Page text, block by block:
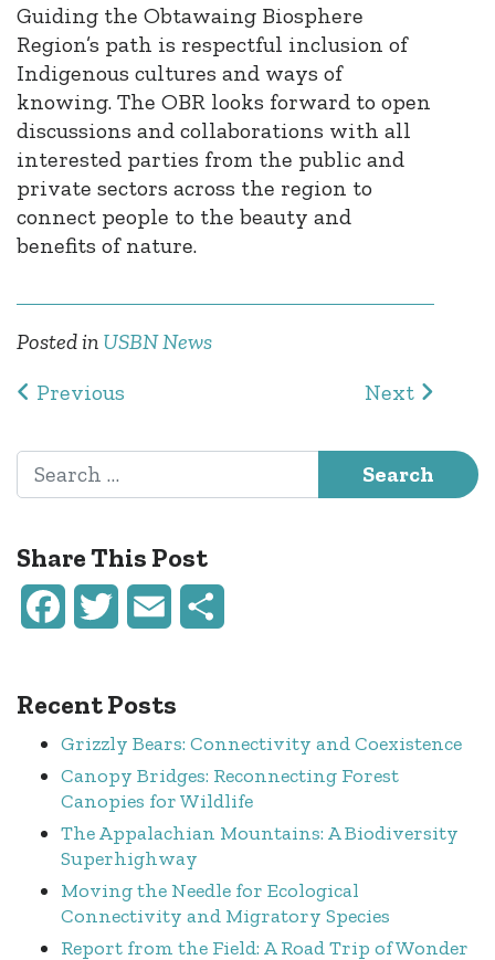
Guiding the Obtawaing Biosphere
Region’s path is respectful inclusion of
Indigenous cultures and ways of
knowing. The OBR looks forward to open
discussions and collaborations with all
interested parties from the public and
private sectors across the region to
connect people to the beauty and
benefits of nature.
Posted in USBN News
Post navigation
Previous Next
Search for:
Share This Post
FacebookTwitter Email
Recent Posts
Grizzly Bears: Connectivity and Coexistence
Canopy Bridges: Reconnecting Forest
Canopies for Wildlife
The Appalachian Mountains: A Biodiversity
Superhighway
Moving the Needle for Ecological
Connectivity and Migratory Species
Report from the Field: A Road Trip of Wonder